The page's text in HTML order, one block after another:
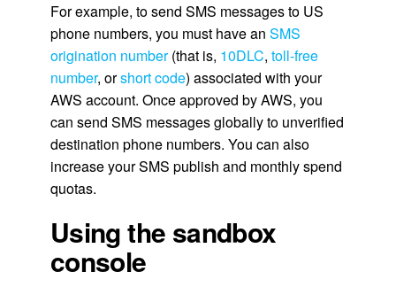
For example, to send SMS messages to US
phone numbers, you must have an SMS
origination number(that is, 10DLC, toll-free
number, orshort code) associated with your
AWS account. Once approved by AWS, you
can send SMS messages globally to unverified
destination phone numbers. You can also
increase your SMS publish and monthly spend
quotas.
Using the sandbox
console